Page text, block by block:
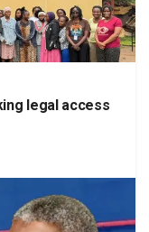
legal access